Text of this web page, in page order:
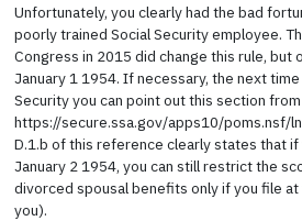
Unfortunately, you clearly had the bad
poorly trained Social Security employee.
Congress in 2015 did change this rule,
January 1 1954. If necessary, the next
Security you can point out this section
https://secure.ssa.gov/apps10/poms.nsf/
D.1.b of this reference clearly states that
January 2 1954, you can still restrict the
divorced spousal benefits only if you file
you).